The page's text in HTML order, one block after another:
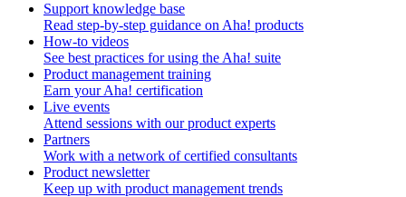
Support knowledge base
Read step-by-step guidance on Aha! products
How-to videos
See best practices for using the Aha! suite
Product management training
Earn your Aha! certification
Live events
Attend sessions with our product experts
Partners
Work with a network of certified consultants
Product newsletter
Keep up with product management trends